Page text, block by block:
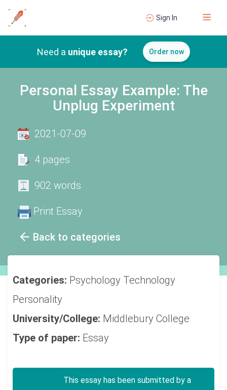
Sign In
Need a unique essay? Order now
Personal Essay Example: The
Unplug Experiment
Back to categories
2021-07-09
4 pages
902 words
Print Essay
Categories: Psychology Technology
Personality
University/College: Middlebury College
Type of paper: Essay
This essay has been submitted by a